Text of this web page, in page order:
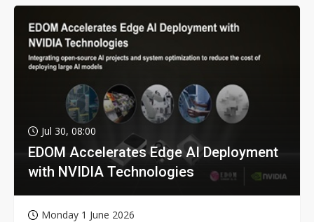
Jul 30, 08:00
EDOM Accelerates Edge AI Deployment
with NVIDIA Technologies
Monday 1 June 2026